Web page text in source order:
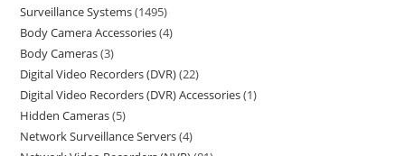
Surveillance Systems 1495
Body Camera Accessories 4
Body Cameras 3
Digital Video Recorders (DVR) 22
Digital Video Recorders (DVR) Accessories 1
Hidden Cameras 5
Network Surveillance Servers 4